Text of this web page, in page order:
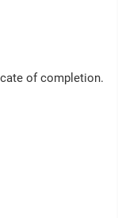
of completion.